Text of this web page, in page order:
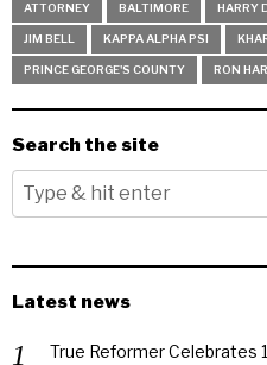
ATTORNEY BALTIMORE HARRY
JIM BELL KAPPA ALPHA PSI
PRINCE GEORGE'S COUNTY RON
Search the site
Latest news
True Reformer Celebrates